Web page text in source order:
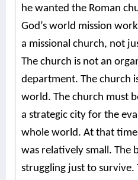
he wanted the Roman
God’s world mission
a missional church, not
The church is not an
department. The church
world. The church must
a strategic city for the
whole world. At that
was relatively small. The
struggling just to survive.